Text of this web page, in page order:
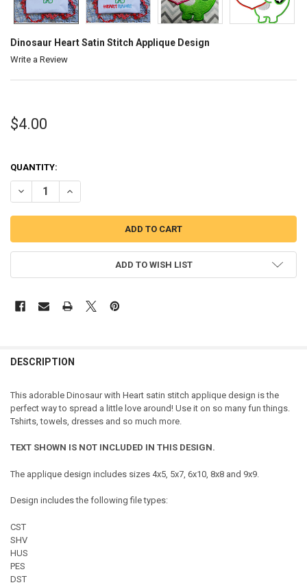
Dinosaur Heart Satin Stitch Applique Design
Write a Review
$4.00
QUANTITY:
DECREASE QUANTITY OF DINOSAUR HEART SATIN STITCH
INCREASE QUANTITY OF DINOSAUR HEART SATIN
ADD TO WISH LIST
DESCRIPTION
This adorable Dinosaur with Heart satin stitch applique design is the
perfect way to spread a little love around! Use it on so many fun things.
Tshirts, towels, dresses and so much more.
TEXT SHOWN IS NOT INCLUDED IN THIS DESIGN.
The applique design includes sizes 4x5, 5x7, 6x10, 8x8 and 9x9.
Design includes the following file types:
CST
SHV
HUS
PES
DST